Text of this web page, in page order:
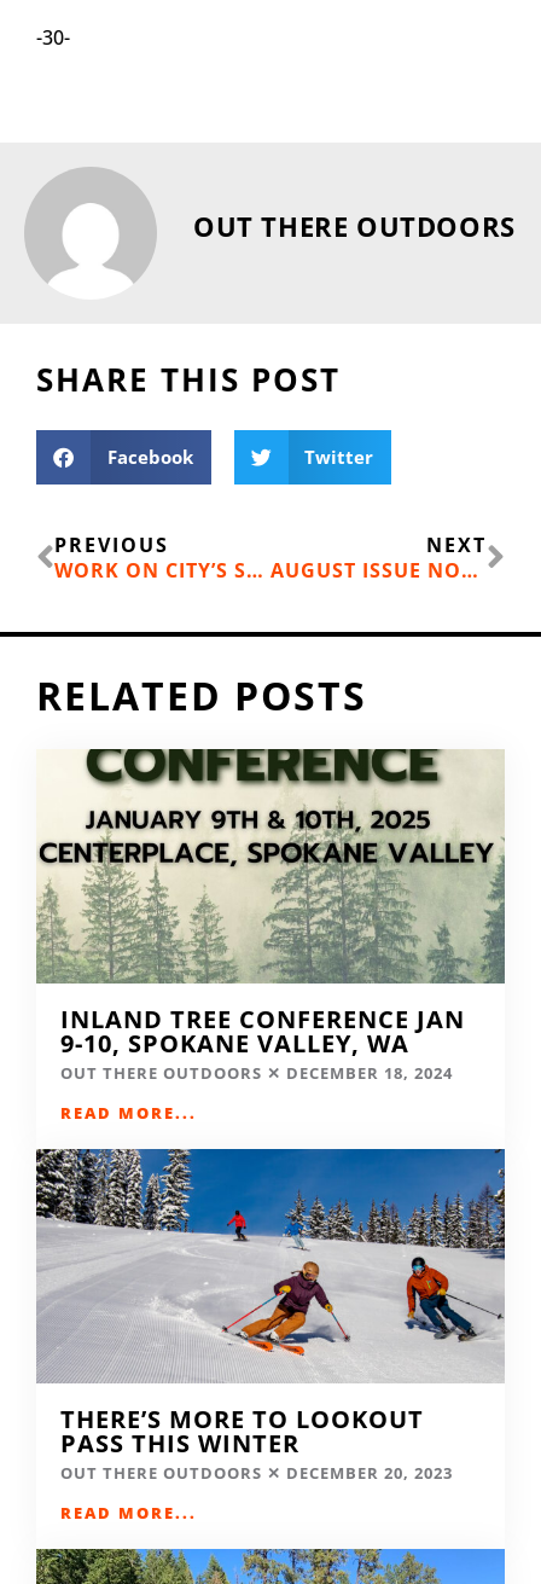
-30-
OUT THERE OUTDOORS
SHARE THIS POST
Facebook Twitter
Prev
PREVIOUS
WORK ON CITY’S STREET INVENTORY
NEXT
AUGUST ISSUE NOW ONLINE
RELATED POSTS
INLAND TREE CONFERENCE JAN
9-10, SPOKANE VALLEY, WA
OUT THERE OUTDOORS
DECEMBER 18, 2024
READ MORE...
THERE’S MORE TO LOOKOUT
PASS THIS WINTER
OUT THERE OUTDOORS
DECEMBER 20, 2023
READ MORE...